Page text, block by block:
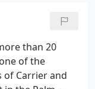
than 20
of the
of Carrier and